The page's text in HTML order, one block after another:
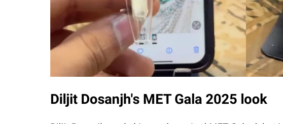
Diljit Dosanjh's MET Gala 2025 look